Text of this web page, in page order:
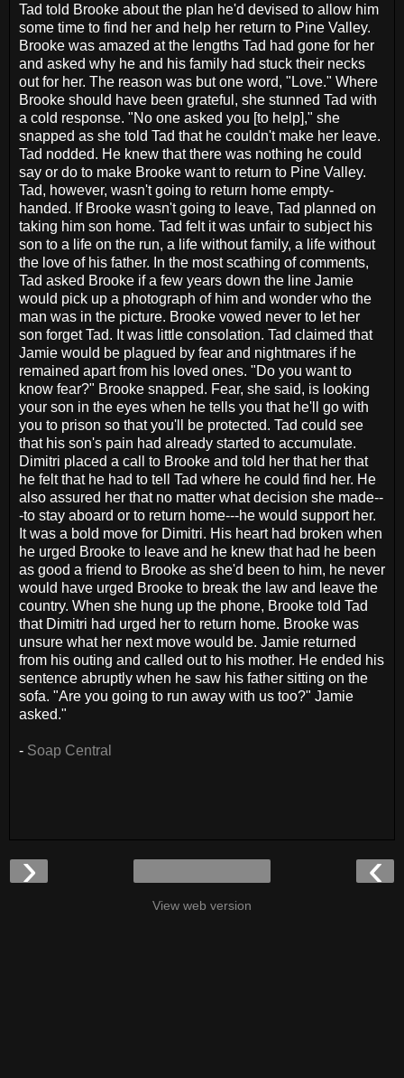
Tad told Brooke about the plan he'd devised to allow him
some time to find her and help her return to Pine Valley.
Brooke was amazed at the lengths Tad had gone for her
and asked why he and his family had stuck their necks
out for her. The reason was but one word, "Love." Where
Brooke should have been grateful, she stunned Tad with
a cold response. "No one asked you [to help]," she
snapped as she told Tad that he couldn't make her leave.
Tad nodded. He knew that there was nothing he could
say or do to make Brooke want to return to Pine Valley.
Tad, however, wasn't going to return home empty-
handed. If Brooke wasn't going to leave, Tad planned on
taking him son home. Tad felt it was unfair to subject his
son to a life on the run, a life without family, a life without
the love of his father. In the most scathing of comments,
Tad asked Brooke if a few years down the line Jamie
would pick up a photograph of him and wonder who the
man was in the picture. Brooke vowed never to let her
son forget Tad. It was little consolation. Tad claimed that
Jamie would be plagued by fear and nightmares if he
remained apart from his loved ones. "Do you want to
know fear?" Brooke snapped. Fear, she said, is looking
your son in the eyes when he tells you that he'll go with
you to prison so that you'll be protected. Tad could see
that his son's pain had already started to accumulate.
Dimitri placed a call to Brooke and told her that her that
he felt that he had to tell Tad where he could find her. He
also assured her that no matter what decision she made--
-to stay aboard or to return home---he would support her.
It was a bold move for Dimitri. His heart had broken when
he urged Brooke to leave and he knew that had he been
as good a friend to Brooke as she'd been to him, he never
would have urged Brooke to break the law and leave the
country. When she hung up the phone, Brooke told Tad
that Dimitri had urged her to return home. Brooke was
unsure what her next move would be. Jamie returned
from his outing and called out to his mother. He ended his
sentence abruptly when he saw his father sitting on the
sofa. "Are you going to run away with us too?" Jamie
asked."
- Soap Central
‹
›
View web version